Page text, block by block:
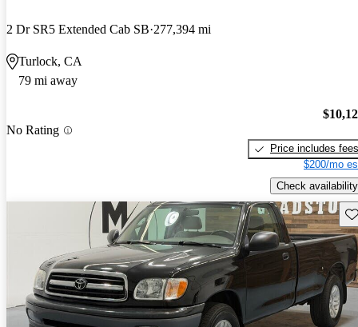
2 Dr SR5 Extended Cab SB 277,394 mi
Turlock, CA
79 mi away
No Rating
Price includes fees
$200/mo
Check availability